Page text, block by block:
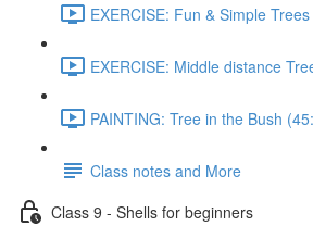
EXERCISE: Fun & Simple
EXERCISE: Middle distance
PAINTING: Tree in the Bush
Class notes and More
Class 9 - Shells for beginners